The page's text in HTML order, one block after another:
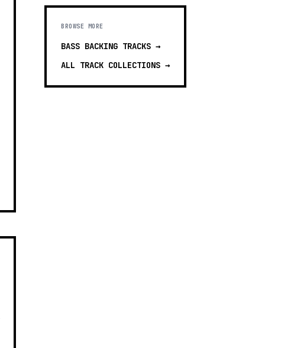
BROWSE MORE
BASS BACKING TRACKS →
ALL TRACK COLLECTIONS →